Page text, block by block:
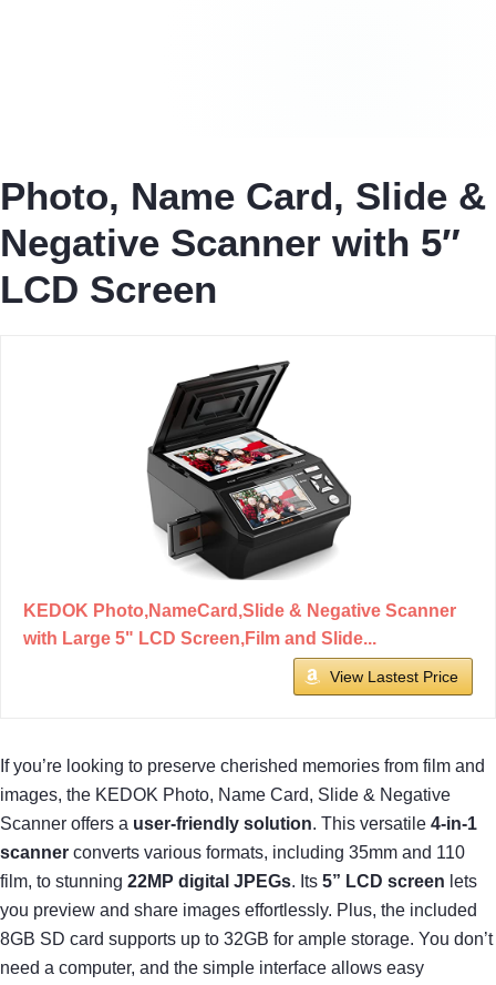
Photo, Name Card, Slide &
Negative Scanner with 5″
LCD Screen
KEDOK Photo,NameCard,Slide & Negative Scanner
with Large 5" LCD Screen,Film and Slide...
View Lastest Price
If you’re looking to preserve cherished memories from film and
images, the KEDOK Photo, Name Card, Slide & Negative
Scanner offers a user-friendly solution. This versatile 4-in-1
scanner converts various formats, including 35mm and 110
film, to stunning 22MP digital JPEGs. Its 5” LCD screen lets
you preview and share images effortlessly. Plus, the included
8GB SD card supports up to 32GB for ample storage. You don’t
need a computer, and the simple interface allows easy